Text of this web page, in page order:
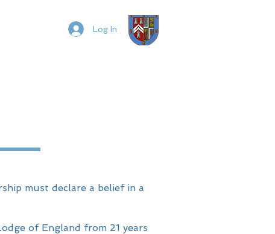
Log In
must declare a belief in a
of England from 21 years